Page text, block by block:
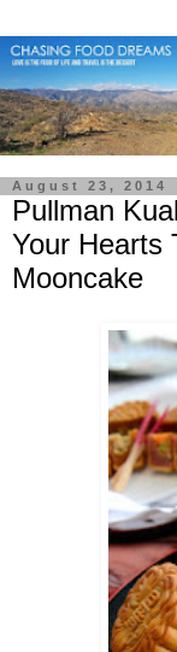
August 23, 2014
Pullman
Your Hearts
Mooncake